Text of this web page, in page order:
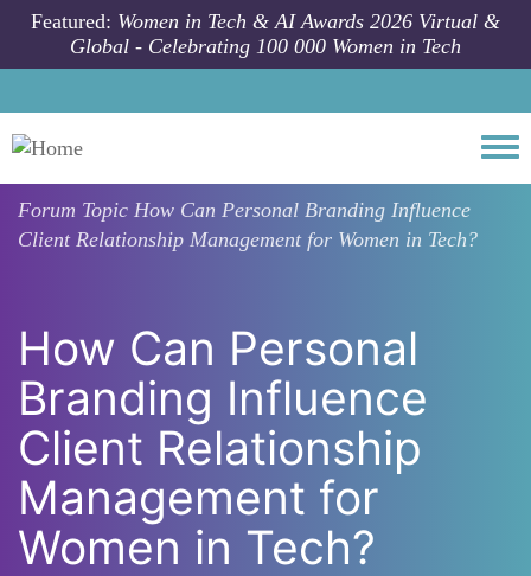
Skip to main content
Featured: Women in Tech & AI Awards 2026 Virtual &
Global - Celebrating 100 000 Women in Tech
Forum Topic How Can Personal Branding Influence
Client Relationship Management for Women in Tech?
How Can Personal
Branding Influence
Client Relationship
Management for
Women in Tech?